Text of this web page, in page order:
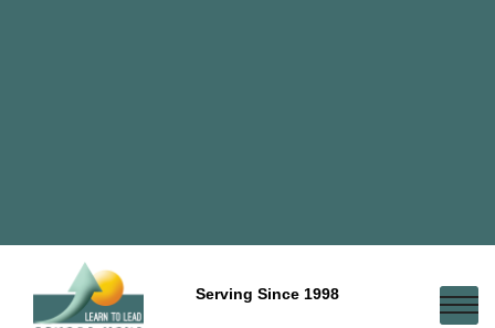
Serving Since 1998